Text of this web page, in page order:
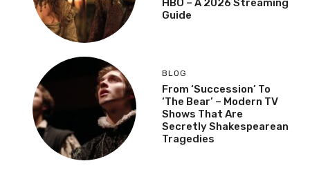
HBO – A 2026 Streaming
Guide
BLOG
From ‘Succession’ To
‘The Bear’ – Modern TV
Shows That Are
Secretly Shakespearean
Tragedies